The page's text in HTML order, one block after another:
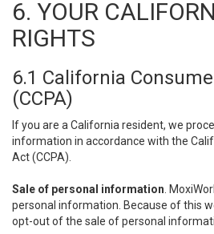
6. YOUR
RIGHTS
6.1 California
(CCPA)
If you are a California resident, we
information in accordance with the
Act (CCPA).
Sale of personal information .
personal information. Because of this
opt-out of the sale of personal